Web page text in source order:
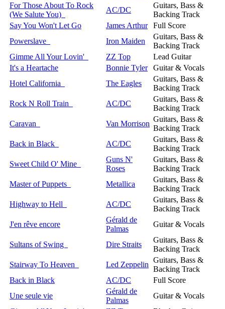
For Those About To Rock
(We Salute You)
AC/DC
Guitars, Bass &
Backing Track
Say You Won't Let Go
James Arthur
Full Score
Powerslave
Iron Maiden
Guitars, Bass &
Backing Track
Gimme All Your Lovin'
ZZ Top
Lead Guitar
It's a Heartache
Bonnie Tyler
Guitar & Vocals
Hotel California
The Eagles
Guitars, Bass &
Backing Track
Rock N Roll Train
AC/DC
Guitars, Bass &
Backing Track
Caravan
Van Morrison
Guitars, Bass &
Backing Track
Back in Black
AC/DC
Guitars, Bass &
Backing Track
Sweet Child O' Mine
Guns N'
Roses
Guitars, Bass &
Backing Track
Master of Puppets
Metallica
Guitars, Bass &
Backing Track
Highway to Hell
AC/DC
Guitars, Bass &
Backing Track
J'en rêve encore
Gérald de
Palmas
Guitar & Vocals
Sultans of Swing Dire Straits
Guitars, Bass &
Backing Track
Stairway To Heaven
Led Zeppelin
Guitars, Bass &
Backing Track
Back in Black
AC/DC
Full Score
Une seule vie
Gérald de
Palmas
Guitar & Vocals